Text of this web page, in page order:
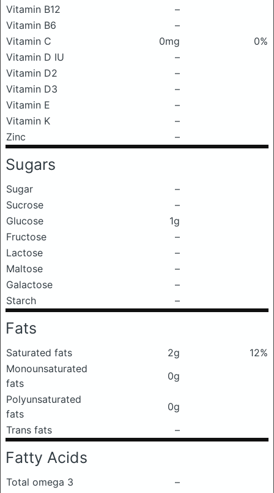
Vitamin B12
–
Vitamin B6
–
Vitamin C
0mg
0%
Vitamin D IU
–
Vitamin D2
–
Vitamin D3
–
Vitamin E
–
Vitamin K
–
Zinc
–
Sugars
Sugar
–
Sucrose
–
Glucose
1g
Fructose
–
Lactose
–
Maltose
–
Galactose
–
Starch
–
Fats
Saturated fats 2g
12%
Monounsaturated
fats
0g
Polyunsaturated
fats
0g
Trans fats
–
Fatty Acids
Total omega 3
–